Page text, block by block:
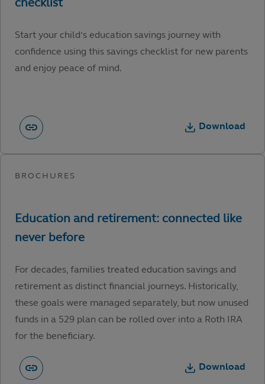
Start your child’s education savings journey with
confidence using this savings checklist for new parents
and enjoy peace of mind.
Download
For decades, families treated education savings and
retirement as distinct financial journeys. Historically,
these goals were managed separately, but now unused
funds in a 529 plan can be rolled over into a Roth IRA
for the beneficiary.
Download